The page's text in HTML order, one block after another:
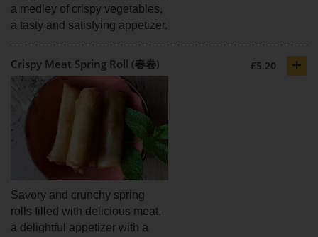
a medley of crispy vegetables,
a tasty and satisfying appetizer.
Crispy Meat Spring Roll (春卷) £5.20 +
Savory and crunchy spring
rolls filled with delicious meat,
a delightful appetizer with a